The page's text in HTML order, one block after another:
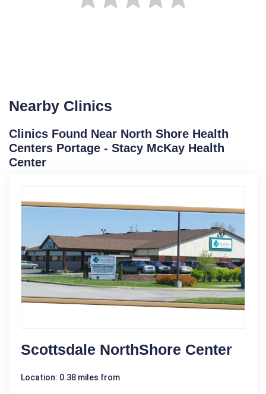
Nearby Clinics
Clinics Found Near North Shore Health
Centers Portage - Stacy McKay Health
Center
Scottsdale NorthShore Center
Location: 0.38 miles from